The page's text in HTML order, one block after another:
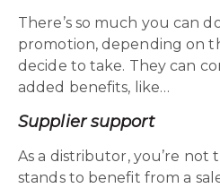
There’s so much you can
promotion, depending on
decide to take. They can
added benefits, like…
Supplier support
As a distributor, you’re not
stands to benefit from a